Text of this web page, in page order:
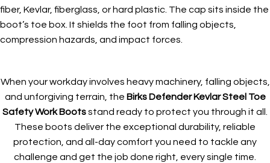
fiber, Kevlar, fiberglass, or hard plastic. The cap sits inside the
boot’s toe box. It shields the foot from falling objects,
compression hazards, and impact forces.
When your workday involves heavy machinery, falling objects,
and unforgiving terrain, the Birks Defender Kevlar Steel Toe
Safety Work Bootsstand ready to protect you through it all.
These boots deliver the exceptional durability, reliable
protection, and all-day comfort you need to tackle any
challenge and get the job done right, every single time.